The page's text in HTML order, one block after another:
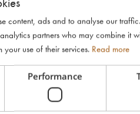
RPET - Fall Flowers €23,99 Toiletry
content, ads and to analyse our
partners who may combine it
use of their services. Read more
Performance